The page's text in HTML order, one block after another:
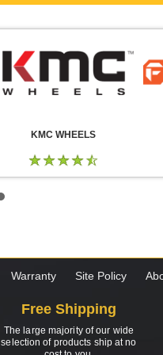
KMC WHEELS
Warranty Site Policy
Free Shipping
The large majority of our wide
selection of products ship at no